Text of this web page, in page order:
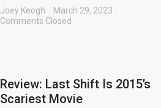
Joey Keogh
March 29, 2023
Comments Closed
Review: Last Shift Is 2015’s
Scariest Movie